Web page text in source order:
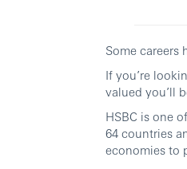
Some careers
If you’re
valued you’ll
HSBC is one
64 countries
economies to